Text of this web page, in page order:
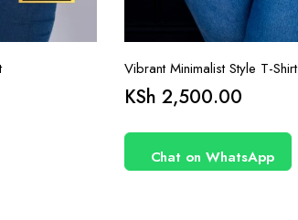
Vibrant Minimalist Style T-Shirt
KSh 2,500.00
Chat on WhatsApp